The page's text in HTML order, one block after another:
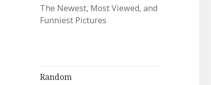
The Newest, Most Viewed, and
Funniest Pictures
Random